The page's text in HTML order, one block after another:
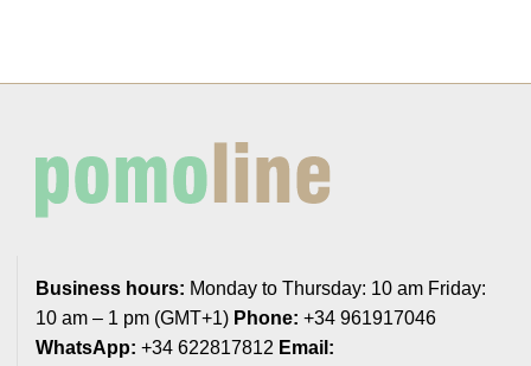
Business hours: Monday to Thursday: 10 am Friday:
10 am – 1 pm (GMT+1) Phone: +34 961917046
WhatsApp: +34 622817812 Email: